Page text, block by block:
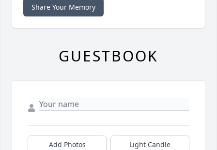
Share Your Memory
GUESTBOOK
Add Photos Light Candle